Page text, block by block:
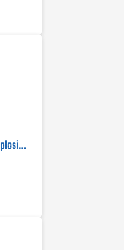
USA Borescopes XP Series Explosive Environment Videoscopes